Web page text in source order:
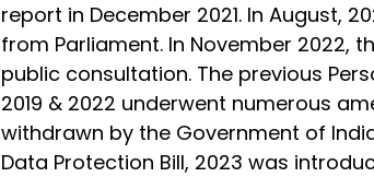
report in December 2021. In August,
from Parliament. In November 2022,
public consultation. The previous
2019 & 2022 underwent numerous
withdrawn by the Government of
Data Protection Bill, 2023 was